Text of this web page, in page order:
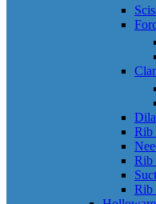
Rib
Rib
Rib